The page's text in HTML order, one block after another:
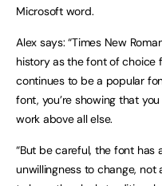
Microsoft word.
Alex says: “Times New
history as the font of choice
continues to be a popular
font, you’re showing that
work above all else.
“But be careful, the font
unwillingness to change, not